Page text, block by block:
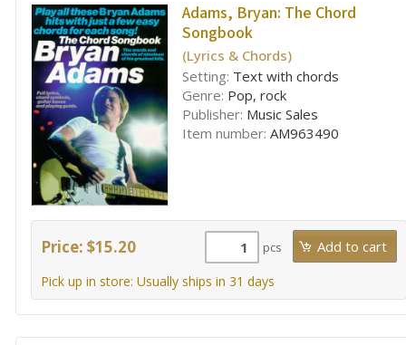
Adams, Bryan: The Chord
Songbook
(Lyrics & Chords)
Setting: Text with chords
Genre: Pop, rock
Publisher: Music Sales
Item number: AM963490
Price: $15.20 pcs
Pick up in store: Usually ships in 31 days